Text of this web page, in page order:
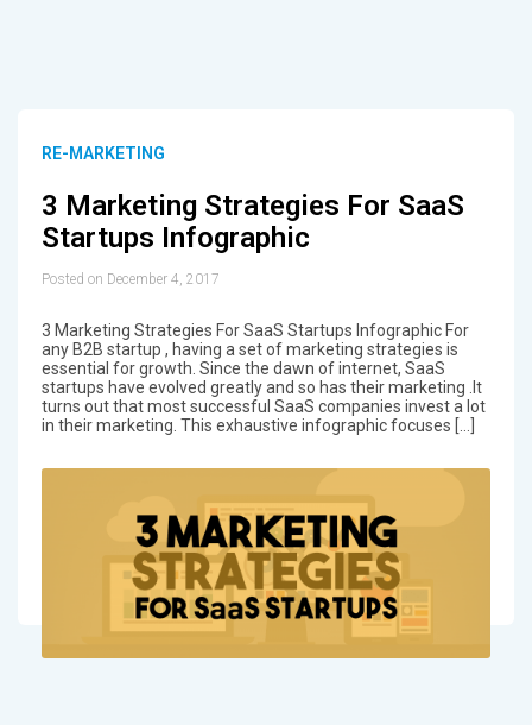
RE-MARKETING
3 Marketing Strategies For SaaS
Startups Infographic
Posted on December 4, 2017
3 Marketing Strategies For SaaS Startups Infographic For
any B2B startup , having a set of marketing strategies is
essential for growth. Since the dawn of internet, SaaS
startups have evolved greatly and so has their marketing .It
turns out that most successful SaaS companies invest a lot
in their marketing. This exhaustive infographic focuses […]